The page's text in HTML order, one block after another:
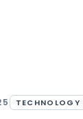
menu
TECHNOLOGY